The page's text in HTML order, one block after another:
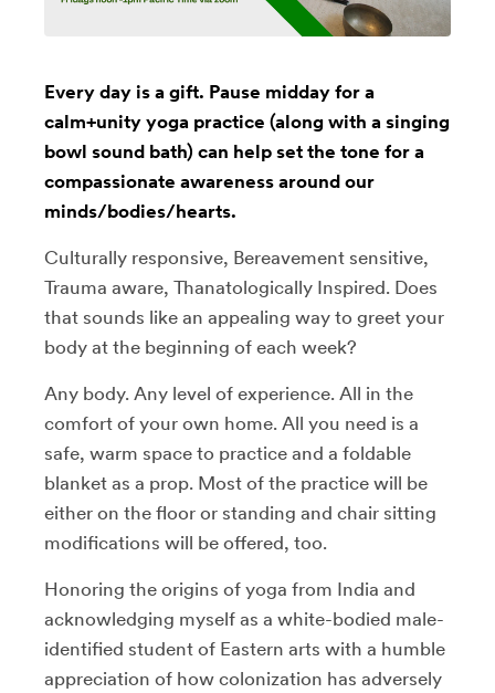
Every day is a gift. Pause midday for a
calm+unity yoga practice (along with a singing
bowl sound bath) can help set the tone for a
compassionate awareness around our
minds/bodies/hearts.
Culturally responsive, Bereavement sensitive,
Trauma aware, Thanatologically Inspired. Does
that sounds like an appealing way to greet your
body at the beginning of each week?
Any body. Any level of experience. All in the
comfort of your own home. All you need is a
safe, warm space to practice and a foldable
blanket as a prop. Most of the practice will be
either on the floor or standing and chair sitting
modifications will be offered, too.
Honoring the origins of yoga from India and
acknowledging myself as a white-bodied male-
identified student of Eastern arts with a humble
appreciation of how colonization has adversely